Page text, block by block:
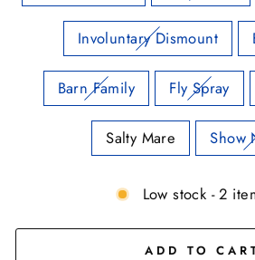
Involuntary Dismount
Barn Family Fly Spray
Salty Mare Show
Low stock - 2
ADD TO